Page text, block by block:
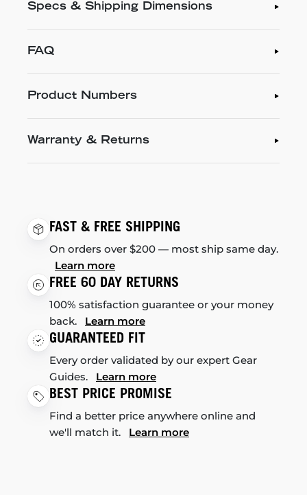
Specs & Shipping Dimensions
FAQ
Product Numbers
Warranty & Returns
FAST & FREE SHIPPING
On orders over $200 — most ship same day.
Learn more
FREE 60 DAY RETURNS
100% satisfaction guarantee or your money
back. Learn more
GUARANTEED FIT
Every order validated by our expert Gear
Guides. Learn more
BEST PRICE PROMISE
Find a better price anywhere online and
we'll match it. Learn more